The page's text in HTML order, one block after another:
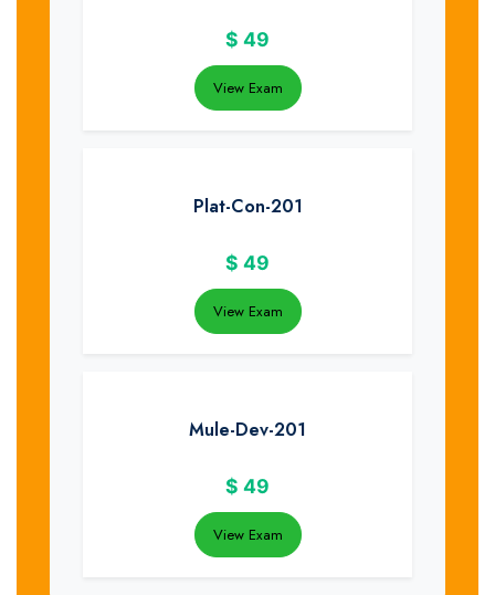
$ 49
View Exam
Plat-Con-201
$ 49
View Exam
Mule-Dev-201
$ 49
View Exam